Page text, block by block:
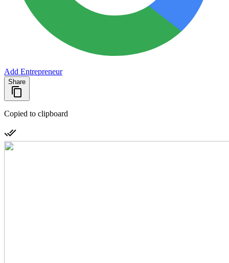
Add Entrepreneur
Share
Copied to clipboard